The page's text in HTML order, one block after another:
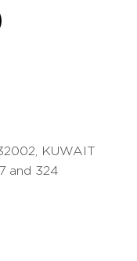
KUWAIT
and 324